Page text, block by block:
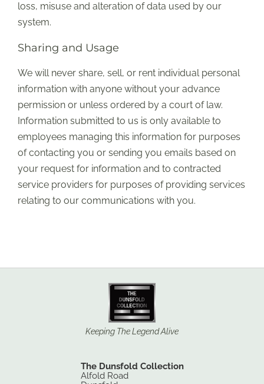
loss, misuse and alteration of data used by our
system.
Sharing and Usage
We will never share, sell, or rent individual personal
information with anyone without your advance
permission or unless ordered by a court of law.
Information submitted to us is only available to
employees managing this information for purposes
of contacting you or sending you emails based on
your request for information and to contracted
service providers for purposes of providing services
relating to our communications with you.
Keeping The Legend Alive
The Dunsfold Collection
Alfold Road